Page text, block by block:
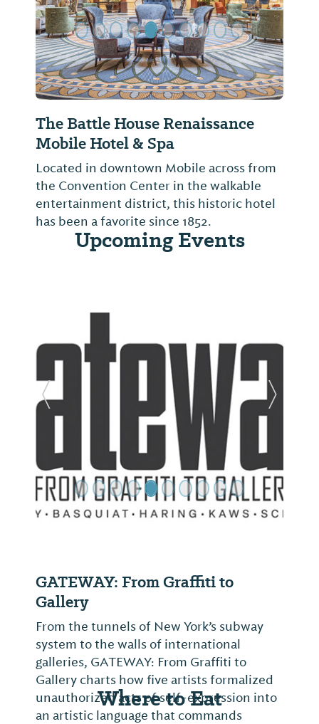
The Battle House Renaissance
Mobile Hotel & Spa
Located in downtown Mobile across from
the Convention Center in the walkable
entertainment district, this historic hotel
has been a favorite since 1852.
Upcoming Events
GATEWAY: From Graffiti to
Gallery
From the tunnels of New York’s subway
system to the walls of international
galleries, GATEWAY: From Graffiti to
Gallery charts how five artists formalized
unauthorized acts of self-expression into
an artistic language that commands
Where to Eat